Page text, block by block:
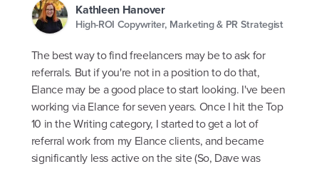
Kathleen Hanover
High-ROI Copywriter, Marketing & PR Strategist
The best way to find freelancers may be to ask for
referrals. But if you're not in a position to do that,
Elance may be a good place to start looking. I've been
working via Elance for seven years. Once I hit the Top
10 in the Writing category, I started to get a lot of
referral work from my Elance clients, and became
significantly less active on the site (So, Dave was